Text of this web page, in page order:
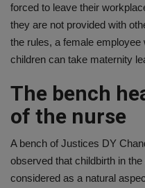
forced to leave their
they are not provided with
the rules, a female
children can take maternity
The bench
of the nurse
A bench of Justices DY
observed that childbirth in
considered as a natural